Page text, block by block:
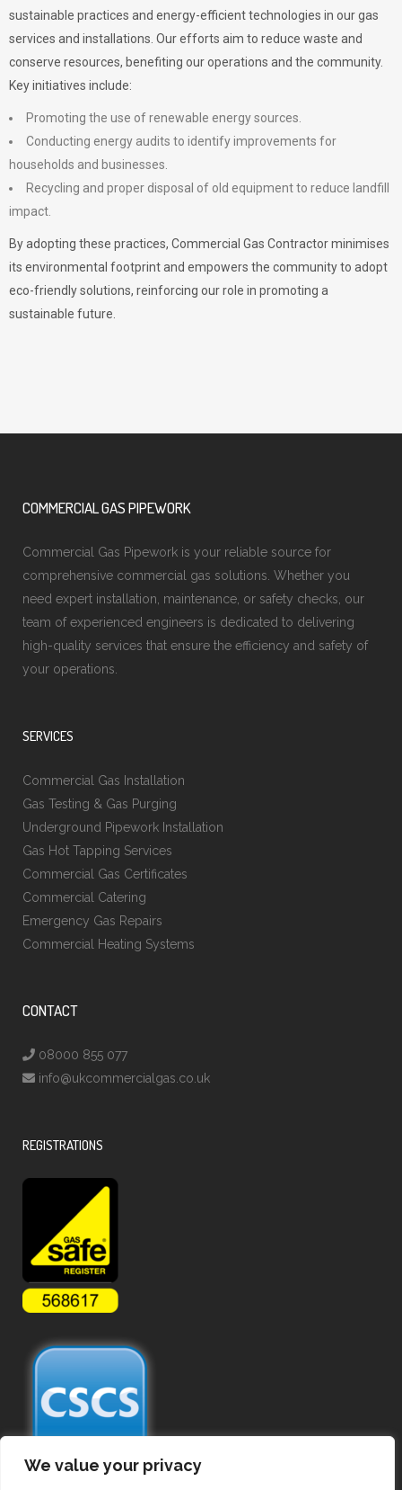
We value your privacy
sustainable practices and energy-efficient technologies in our gas
services and installations. Our efforts aim to reduce waste and
conserve resources, benefiting our operations and the community.
Key initiatives include:
Promoting the use of renewable energy sources.
Conducting energy audits to identify improvements for
households and businesses.
Recycling and proper disposal of old equipment to reduce landfill
impact.
By adopting these practices, Commercial Gas Contractor minimises
its environmental footprint and empowers the community to adopt
eco-friendly solutions, reinforcing our role in promoting a
sustainable future.
COMMERCIAL GAS PIPEWORK
Commercial Gas Pipework is your reliable source for
comprehensive commercial gas solutions. Whether you
need expert installation, maintenance, or safety checks, our
team of experienced engineers is dedicated to delivering
high-quality services that ensure the efficiency and safety of
your operations.
SERVICES
Commercial Gas Installation
Gas Testing & Gas Purging
Underground Pipework Installation
Gas Hot Tapping Services
Commercial Gas Certificates
Commercial Catering
Emergency Gas Repairs
Commercial Heating Systems
CONTACT
08000 855 077
info@ukcommercialgas.co.uk
REGISTRATIONS